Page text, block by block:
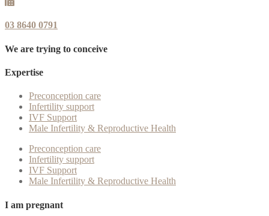
03 8640 0791
We are trying to conceive
Expertise
Preconception care
Infertility support
IVF Support
Male Infertility & Reproductive Health
Preconception care
Infertility support
IVF Support
Male Infertility & Reproductive Health
I am pregnant